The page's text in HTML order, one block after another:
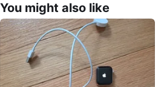
You might also like